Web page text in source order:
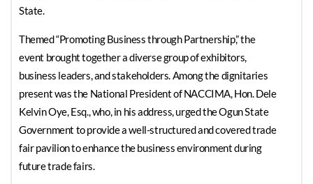
State.
Themed “Promoting Business through Partnership,” the
event brought together a diverse group of exhibitors,
business leaders, and stakeholders. Among the dignitaries
present was the National President of NACCIMA, Hon. Dele
Kelvin Oye, Esq., who, in his address, urged the Ogun State
Government to provide a well-structured and covered trade
fair pavilion to enhance the business environment during
future trade fairs.